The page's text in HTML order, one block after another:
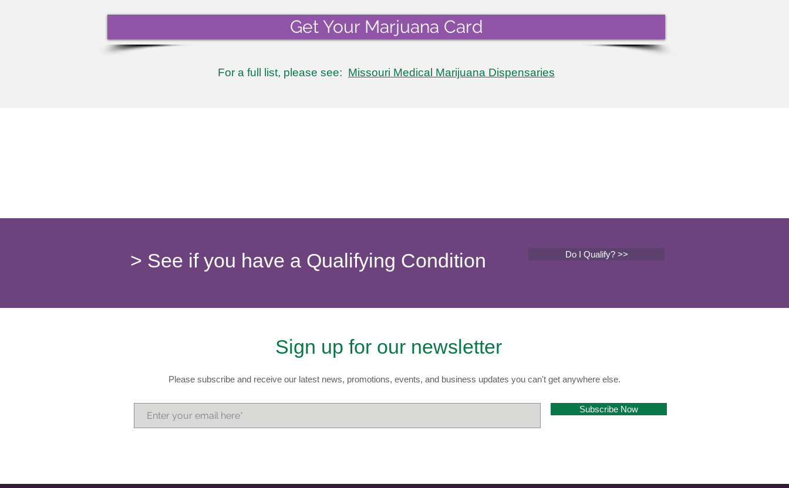
Get Your Marjuana Card
For a full list, please see: Missouri Medical Marijuana Dispensaries
> See if you have a Qualifying Condition Do I Qualify? >>
Sign up for our newsletter
Please subscribe and receive our latest news, promotions, events, and business updates you can't get anywhere else.
Subscribe Now